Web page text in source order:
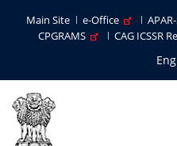
Main Site e-Office
CPGRAMS
CAG ICSSR